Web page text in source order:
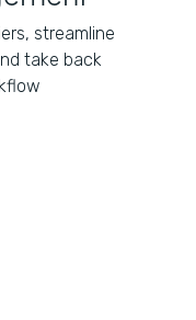
streamline
take back